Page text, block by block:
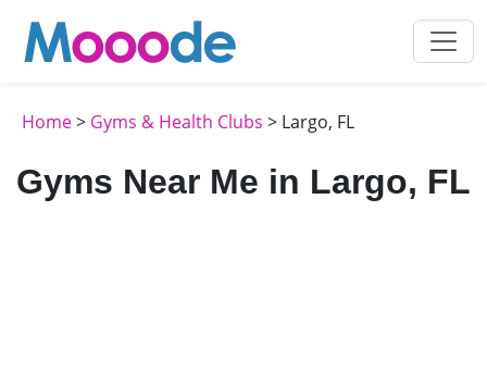
Home> Gyms & Health Clubs > Largo, FL
Gyms Near Me in Largo, FL